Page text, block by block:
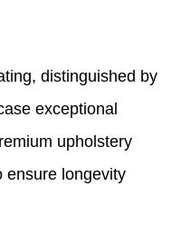
distinguished by
exceptional
upholstery
ensure longevity